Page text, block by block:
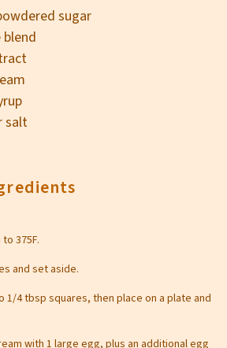
sugar
blend
salt
375F.
and set aside.
1/4 tbsp squares, then place on a plate and
with 1 large egg, plus an additional egg